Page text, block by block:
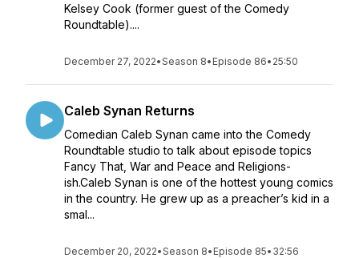
Kelsey Cook (former guest of the Comedy
Roundtable)....
December 27, 2022•Season 8• Episode 86• 25:50
Caleb Synan Returns
Comedian Caleb Synan came into the Comedy
Roundtable studio to talk about episode topics
Fancy That, War and Peace and Religions-
ish.Caleb Synan is one of the hottest young comics
in the country. He grew up as a preacher’s kid in a
smal...
December 20, 2022•Season 8• Episode 85• 32:56